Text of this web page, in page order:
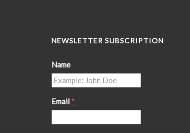
NEWSLETTER SUBSCRIPTION
Name
Email *